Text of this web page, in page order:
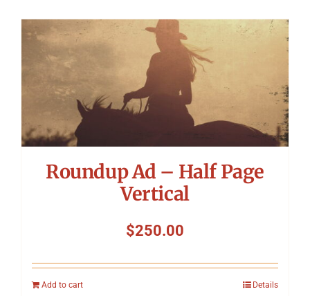
Roundup Ad – Half Page
Vertical
$250.00
Add to cart Details